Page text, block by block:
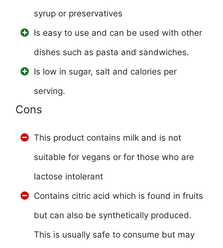
syrup or preservatives
Is easy to use and can be used with other
dishes such as pasta and sandwiches.
Is low in sugar, salt and calories per
serving.
Cons
This product contains milk and is not
suitable for vegans or for those who are
lactose intolerant
Contains citric acid which is found in fruits
but can also be synthetically produced.
This is usually safe to consume but may